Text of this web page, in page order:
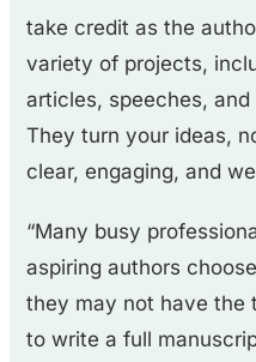
take credit as the
variety of projects,
articles, speeches,
They turn your ideas,
clear, engaging, and
“Many busy
aspiring authors
they may not have the
to write a full